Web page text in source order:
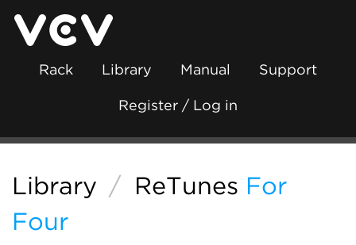
Rack Library Manual Support
Register / Log in
Library / ReTunes For
Four